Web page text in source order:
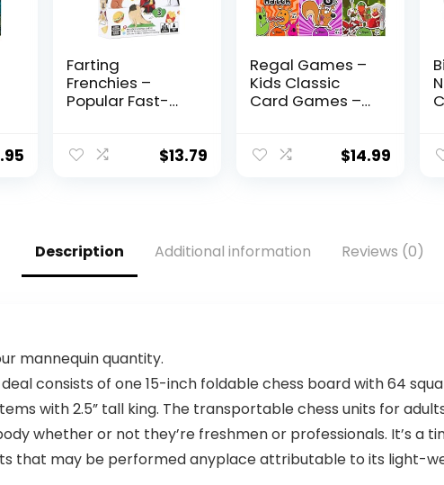
Farting
Frenchies –
Popular Fast-
Game – Gift for
Night – Simple
Setup – 20 Min
Playtime – 2-4
$13.79
Regal Games –
Kids Classic
Card Games –
Slapjack, Crazy
Nights, Parties –
Set of 6 Games
$14.99
Description Additional information Reviews (0)
mannequin quantity.
deal consists of one 15-inch foldable chess board with 64
with 2.5” tall king. The transportable chess units for
whether or not they’re freshmen or professionals. It’s a
that may be performed anyplace attributable to its light-